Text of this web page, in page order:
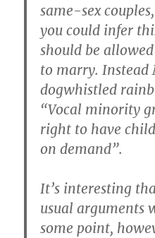
same-sex
you could infer
should be
to marry. Instead
dogwhistled
“Vocal minority
right to have
on demand”.
It’s interesting
usual arguments
some point,